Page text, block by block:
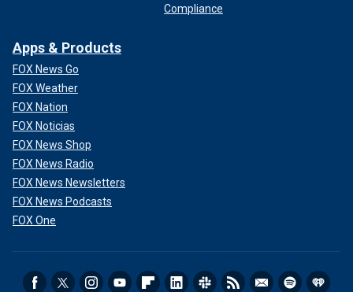
Compliance
Apps & Products
FOX News Go
FOX Weather
FOX Nation
FOX Noticias
FOX News Shop
FOX News Radio
FOX News Newsletters
FOX News Podcasts
FOX One